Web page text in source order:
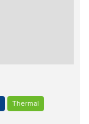
Thermal